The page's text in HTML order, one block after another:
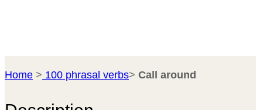
Home > 100 phrasal verbs> Call around